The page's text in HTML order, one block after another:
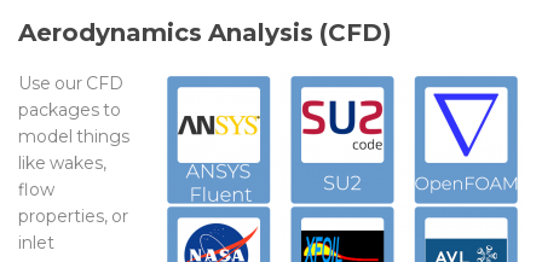
Aerodynamics Analysis (CFD)
Use our CFD
packages to
model things
like wakes,
flow
properties, or
inlet